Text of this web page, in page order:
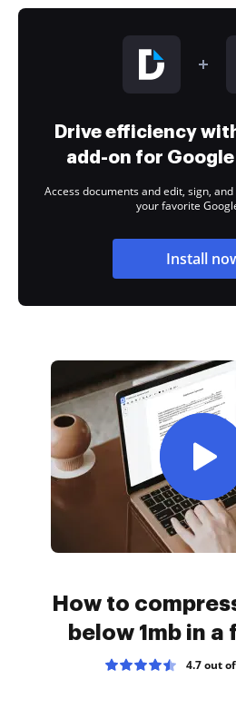
Drive efficiency
add-on for
Access documents and edit, sign,
your favorite
Install
How to
below 1mb in
4.7 out